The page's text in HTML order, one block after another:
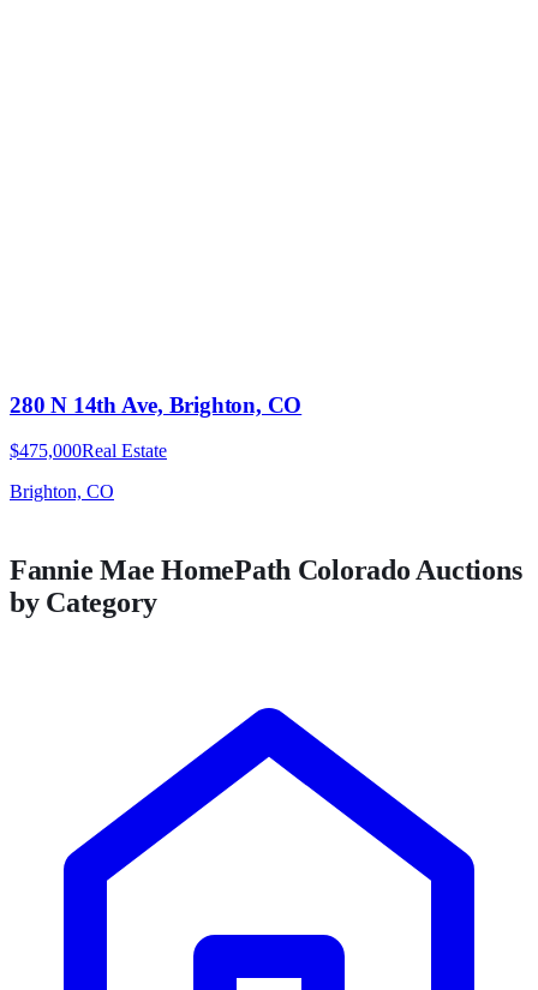
280 N 14th Ave, Brighton, CO
$475,000Real Estate
Brighton, CO
Fannie Mae HomePath ColoradoAuctions
by Category